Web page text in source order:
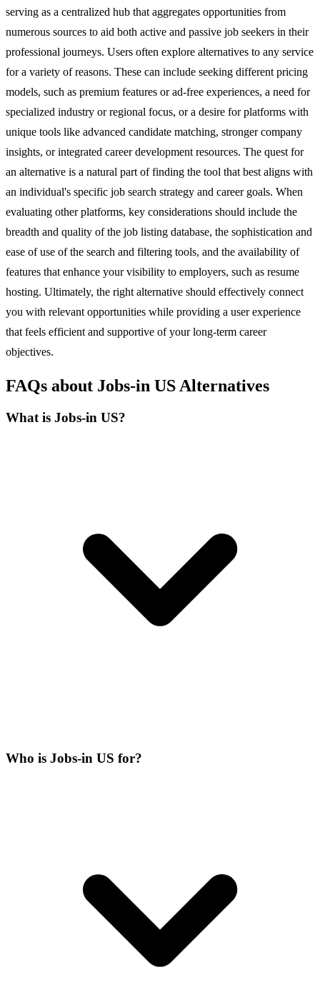
serving as a centralized hub that aggregates opportunities from
numerous sources to aid both active and passive job seekers in their
professional journeys. Users often explore alternatives to any service
for a variety of reasons. These can include seeking different pricing
models, such as premium features or ad-free experiences, a need for
specialized industry or regional focus, or a desire for platforms with
unique tools like advanced candidate matching, stronger company
insights, or integrated career development resources. The quest for
an alternative is a natural part of finding the tool that best aligns with
an individual's specific job search strategy and career goals. When
evaluating other platforms, key considerations should include the
breadth and quality of the job listing database, the sophistication and
ease of use of the search and filtering tools, and the availability of
features that enhance your visibility to employers, such as resume
hosting. Ultimately, the right alternative should effectively connect
you with relevant opportunities while providing a user experience
that feels efficient and supportive of your long-term career
objectives.
FAQs about Jobs-in US Alternatives
What is Jobs-in US?
Who is Jobs-in US for?